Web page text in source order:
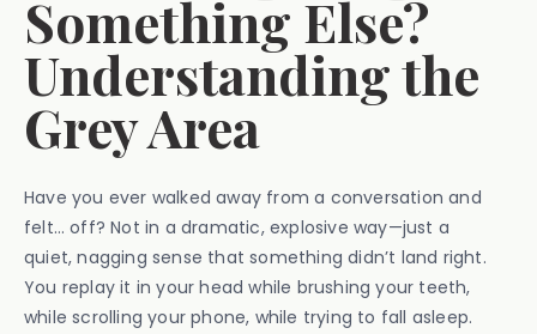
Something Else?
Understanding the
Grey Area
Have you ever walked away from a conversation and
felt… off? Not in a dramatic, explosive way—just a
quiet, nagging sense that something didn’t land right.
You replay it in your head while brushing your teeth,
while scrolling your phone, while trying to fall asleep.